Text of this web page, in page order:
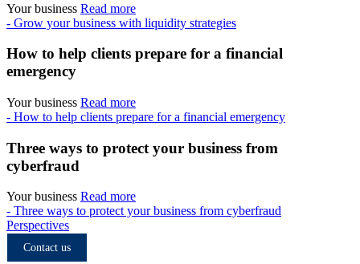
Your business Read more
- Grow your business with liquidity strategies
How to help clients prepare for a financial
emergency
Your business Read more
- How to help clients prepare for a financial emergency
Three ways to protect your business from
cyberfraud
Your business Read more
- Three ways to protect your business from cyberfraud
Perspectives
Contact us